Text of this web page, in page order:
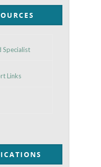
Specialist
Links